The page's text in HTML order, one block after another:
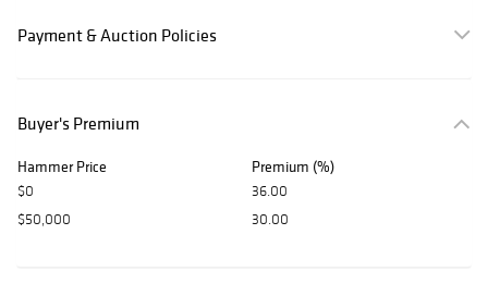
Payment & Auction Policies
Buyer's Premium
Hammer Price Premium (%)
$0
36.00
$50,000
30.00